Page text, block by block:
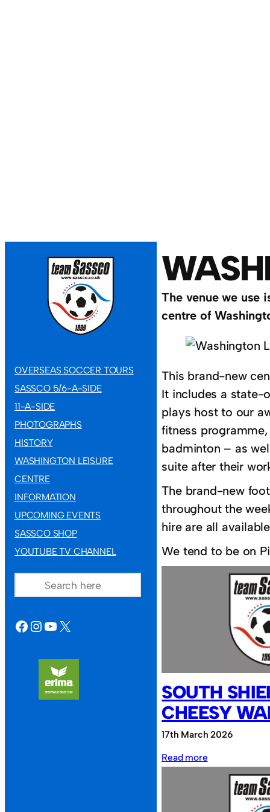
OVERSEAS SOCCER TOURS
SASSCO 5/6-A-SIDE
11-A-SIDE
PHOTOGRAPHS
HISTORY
WASHINGTON LEISURE
CENTRE
INFORMATION
UPCOMING EVENTS
SASSCO SHOP
YOUTUBE TV CHANNEL
FACEBOOK
INSTAGRAM
YOUTUBE
X
The venue we use
centre of
This brand-new
It includes a state-
plays host to our
fitness
badminton – as
suite after their
The brand-new
throughout the
hire are all
We tend to be on
SOUTH
CHEESY
17th March 2026
Read more:
South
Shields